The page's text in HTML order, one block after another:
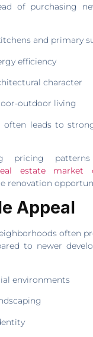
of purchasing
and primary
efficiency
character
outdoor living
often leads to
pricing
estate market
renovation
Appeal
often
to newer
environments